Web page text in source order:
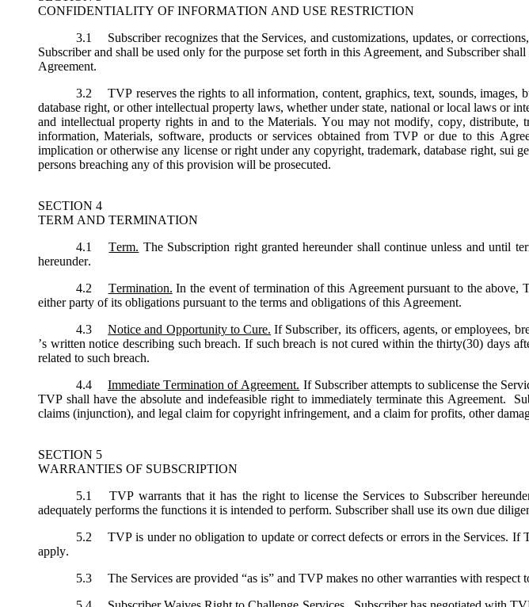
CONFIDENTIALITY OF INFORMATION AND USE RESTRICTION
3.1
Subscriber recognizes that the Services, and customizations, updates, or
Subscriber and shall be used only for the purpose set forth in this Agreement, and Subscriber
Agreement.
3.2
TVP reserves the rights to all information, content, graphics, text, sounds, images,
database right, or other intellectual property laws, whether under state, national or local laws or
and intellectual property rights in and to the Materials. You may not modify, copy, distribute,
information, Materials, software, products or services obtained from TVP or due to this
implication or otherwise any license or right under any copyright, trademark, database right,
persons breaching any of this provision will be prosecuted.
SECTION 4
TERM AND TERMINATION
4.1
Term. The Subscription right granted hereunder shall continue unless and until
hereunder.
4.2
Termination. In the event of termination of this Agreement pursuant to the
either party of its obligations pursuant to the terms and obligations of this Agreement.
4.3
Notice and Opportunity to Cure. If Subscriber, its officers, agents, or employees,
’s written notice describing such breach. If such breach is not cured within the thirty(30) days
related to such breach.
4.4
Immediate Termination of Agreement. If Subscriber attempts to sublicense the
TVP shall have the absolute and indefeasible right to immediately terminate this Agreement.
claims (injunction), and legal claim for copyright infringement, and a claim for profits, other
SECTION 5
WARRANTIES OF SUBSCRIPTION
5.1
TVP warrants that it has the right to license the Services to Subscriber
adequately performs the functions it is intended to perform. Subscriber shall use its own due
5.2
TVP is under no obligation to update or correct defects or errors in the Services.
apply.
5.3
The Services are provided “as is” and TVP makes no other warranties with